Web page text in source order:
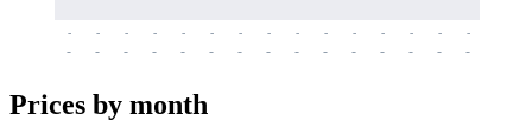
-
-
-
-
-
-
-
-
-
-
-
-
-
-
-
-
-
-
-
-
-
-
-
-
-
-
-
-
-
-
Prices by month